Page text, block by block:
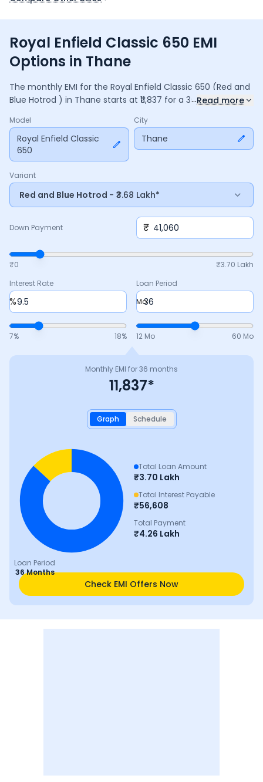
Royal Enfield Classic 650 EMI
Options in Thane
The monthly EMI for the Royal Enfield Classic 650 (Red and
Blue Hotrod ) in Thane starts at ₹ 11,837 for a 36 monthsloan
payable amount is ₹4,26,148, including ₹56,608in interest.
Adjust the down payment, interest rate, and tenure above
to match your budget.
...Read more
Model
Royal Enfield Classic
650
City
Thane
Variant
Red and Blue Hotrod - ₹3.68 Lakh*
Down Payment ₹
₹0 ₹3.70 Lakh
Interest Rate
%
7% 18%
Loan Period
Mo
12 Mo 60 Mo
Monthly EMI for36 months
11,837*
Graph Schedule
Loan Period
36 Months
Total Loan Amount
₹3.70 Lakh
Total Interest Payable
₹56,608
Total Payment
₹4.26 Lakh
Check EMI Offers Now